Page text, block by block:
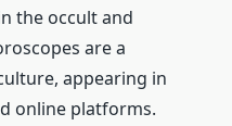
the occult and
are a
appearing in
online platforms.